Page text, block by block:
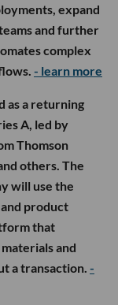
expand
and further
complex
- learn more
as a returning
A, led by
Thomson
others. The
will use the
product
that
and
a transaction. -